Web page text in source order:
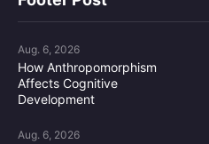
Aug. 6, 2026
How Anthropomorphism
Affects Cognitive
Development
Aug. 6, 2026